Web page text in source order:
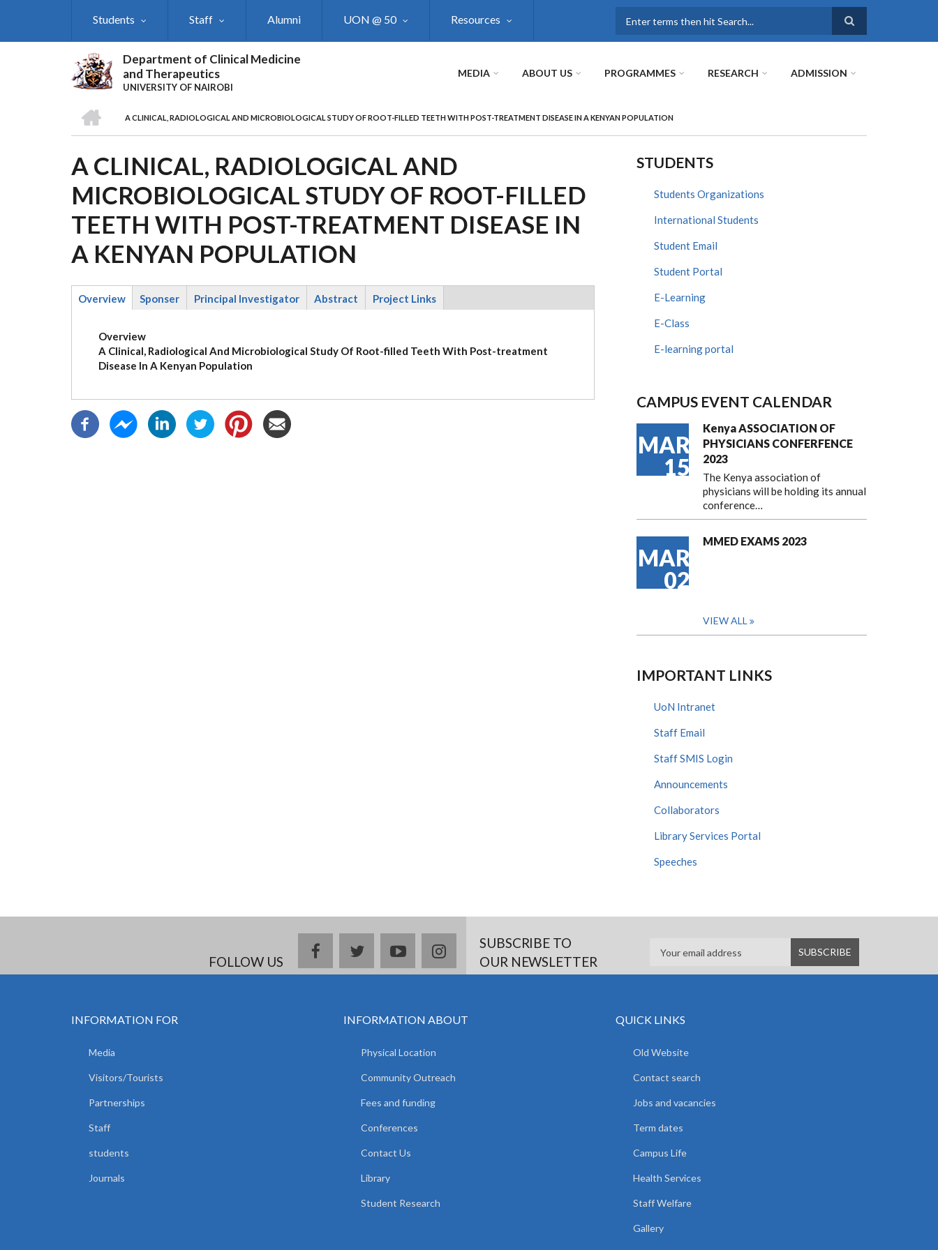
Students Staff Alumni UON @ 50 Resources
Department of Clinical Medicine
and Therapeutics
UNIVERSITY OF NAIROBI
MEDIA ABOUT US PROGRAMMES RESEARCH ADMISSION
BREADCRUMB
A CLINICAL, RADIOLOGICAL AND MICROBIOLOGICAL STUDY OF ROOT-FILLED TEETH WITH POST-TREATMENT DISEASE IN A KENYAN POPULATION
A CLINICAL, RADIOLOGICAL AND
MICROBIOLOGICAL STUDY OF ROOT-FILLED
TEETH WITH POST-TREATMENT DISEASE IN
A KENYAN POPULATION
Overview
Sponser Principal Investigator Abstract Project Links
Overview
A Clinical, Radiological And Microbiological Study Of Root-filled Teeth With Post-treatment
Disease In A Kenyan Population
STUDENTS
Students Organizations
International Students
Student Email
Student Portal
E-Learning
E-Class
E-learning portal
CAMPUS EVENT CALENDAR
MAR
15
Kenya ASSOCIATION OF
PHYSICIANS CONFERFENCE
2023
The Kenya association of
physicians will be holding its annual
conference…
MAR
02
MMED EXAMS 2023
VIEW ALL
IMPORTANT LINKS
UoN Intranet
Staff Email
Staff SMIS Login
Announcements
Collaborators
Library Services Portal
Speeches
FOLLOW US
facebooktwitteryoutubeinstagramSUBSCRIBE TO
OUR NEWSLETTER
INFORMATION FOR
Media
Visitors/Tourists
Partnerships
Staff
students
Journals
INFORMATION ABOUT
Physical Location
Community Outreach
Fees and funding
Conferences
Contact Us
Library
Student Research
QUICK LINKS
Old Website
Contact search
Jobs and vacancies
Term dates
Campus Life
Health Services
Staff Welfare
Gallery